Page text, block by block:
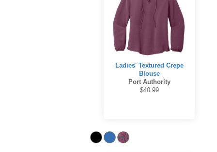
Ladies' Textured Crepe
Blouse
Port Authority
$40.99